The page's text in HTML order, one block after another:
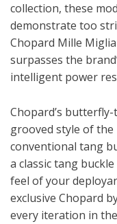
collection, these
demonstrate too
Chopard Mille
surpasses the
intelligent power
Chopard’s
grooved style of
conventional tang
a classic tang
feel of your
exclusive Chopard
every iteration in the